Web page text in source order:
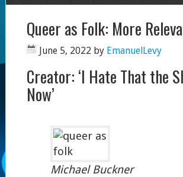
Queer as Folk: More
June 5, 2022 by EmanuelLevy
Creator: ‘I Hate That the
Now’
Michael Buckner